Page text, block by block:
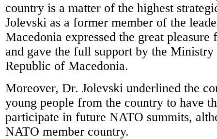
country is a matter of the highest
Jolevski as a former member of the
Macedonia expressed the great
and gave the full support by the
Republic of Macedonia.
Moreover, Dr. Jolevski underlined the
young people from the country to have
participate in future NATO summits,
NATO member country.